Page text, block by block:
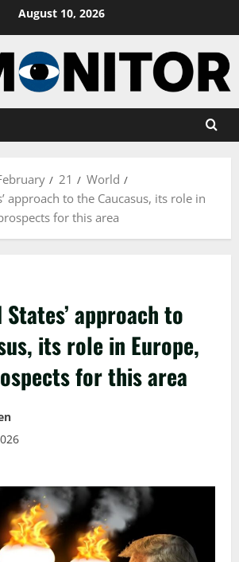
August 10, 2026
21
World
approach to the Caucasus, its role in
for this area
approach to
its role in Europe,
for this area